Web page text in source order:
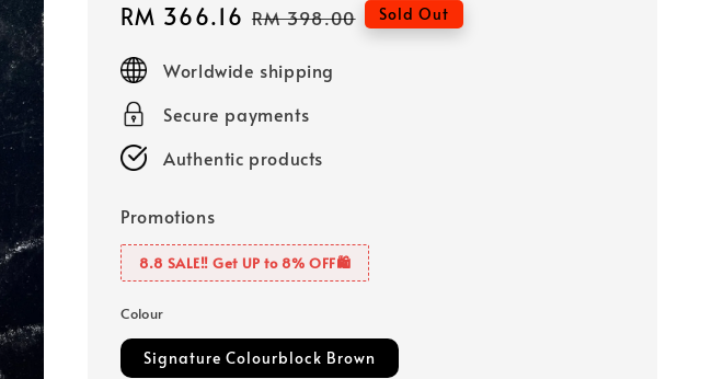
Sale
price
RM 366.16 Regular
RM 398.00 Sold Out
Worldwide shipping
Secure payments
Authentic products
Promotions
8.8 SALE‼️ Get UP to 8% OFF🛍️
Colour
Signature Colourblock Brown